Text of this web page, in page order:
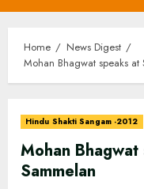
Menu
Home
News Digest
Mohan Bhagwat speaks at
Hindu Shakti Sangam -2012
Mohan
Sammelan